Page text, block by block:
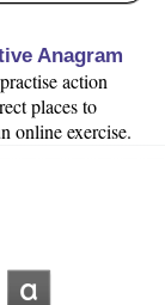
Anagram
action
places to
online exercise.